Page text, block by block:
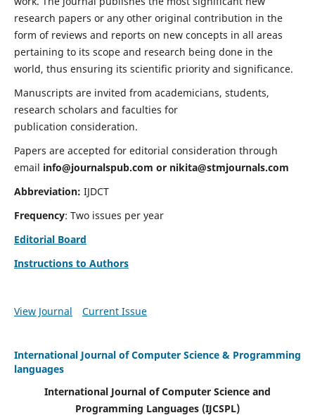
research papers or any other original contribution in the
form of reviews and reports on new concepts in all areas
pertaining to its scope and research being done in the
world, thus ensuring its scientific priority and significance.
Manuscripts are invited from academicians, students,
research scholars and faculties for
publication consideration.
Papers are accepted for editorial consideration through
email info@journalspub.com or nikita@stmjournals.com
Abbreviation: IJDCT
Frequency: Two issues per year
Editorial Board
Instructions to Authors
View Journal Current Issue
International Journal of Computer Science & Programming
languages
International Journal of Computer Science and
Programming Languages (IJCSPL)